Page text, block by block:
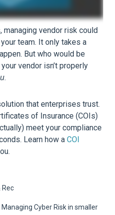
managing vendor risk could
team. It only takes a
But who would be
vendor isn’t properly
.
that enterprises trust.
of Insurance (COIs)
meet your compliance
Learn how a COI
Rec
Cyber Risk in smaller